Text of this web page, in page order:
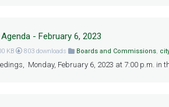
- February 6, 2023
KB 803 downloads Boards and Commissions,
Monday, February 6, 2023 at 7:00 p.m. in